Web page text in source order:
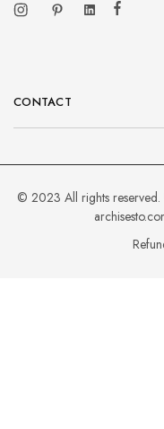
CONTACT
© 2023 All rights reserved.